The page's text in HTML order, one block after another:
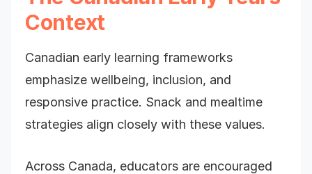
Context
Canadian early learning frameworks
emphasize wellbeing, inclusion, and
responsive practice. Snack and mealtime
strategies align closely with these values.
Across Canada, educators are encouraged